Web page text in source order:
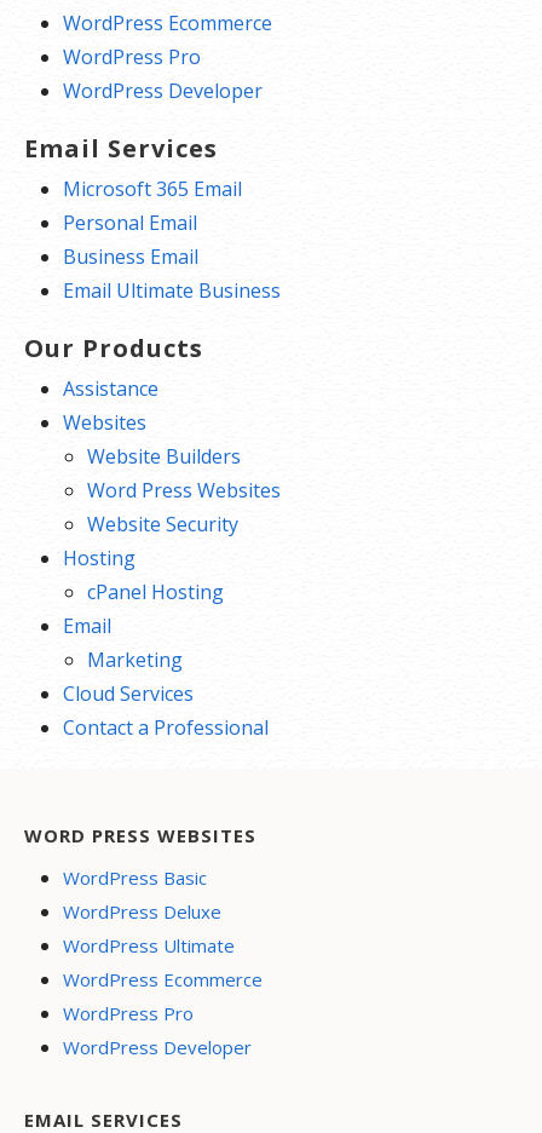
WordPress Ecommerce
WordPress Pro
WordPress Developer
Email Services
Microsoft 365 Email
Personal Email
Business Email
Email Ultimate Business
Our Products
Assistance
Websites
Website Builders
Word Press Websites
Website Security
Hosting
cPanel Hosting
Email
Marketing
Cloud Services
Contact a Professional
WORD PRESS WEBSITES
WordPress Basic
WordPress Deluxe
WordPress Ultimate
WordPress Ecommerce
WordPress Pro
WordPress Developer
EMAIL SERVICES